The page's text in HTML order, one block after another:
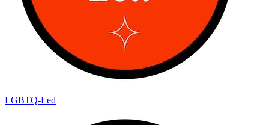
LGBTQ-Led